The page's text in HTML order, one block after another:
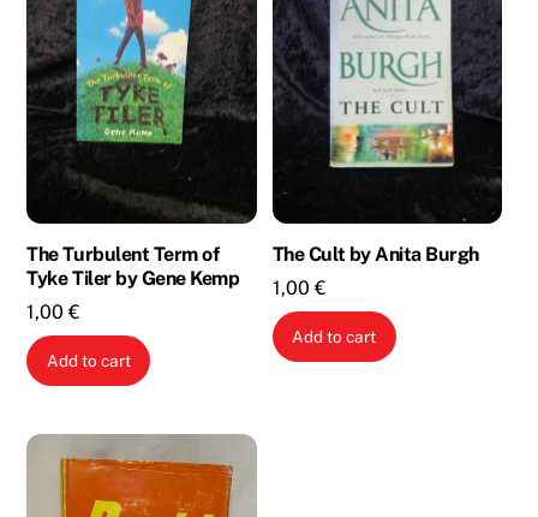
The Turbulent Term of
Tyke Tiler by Gene Kemp
1,00€
Add to cart
The Cult by Anita Burgh
1,00€
Add to cart